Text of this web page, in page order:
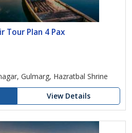
Tour Plan 4 Pax
Gulmarg, Hazratbal Shrine
View Details